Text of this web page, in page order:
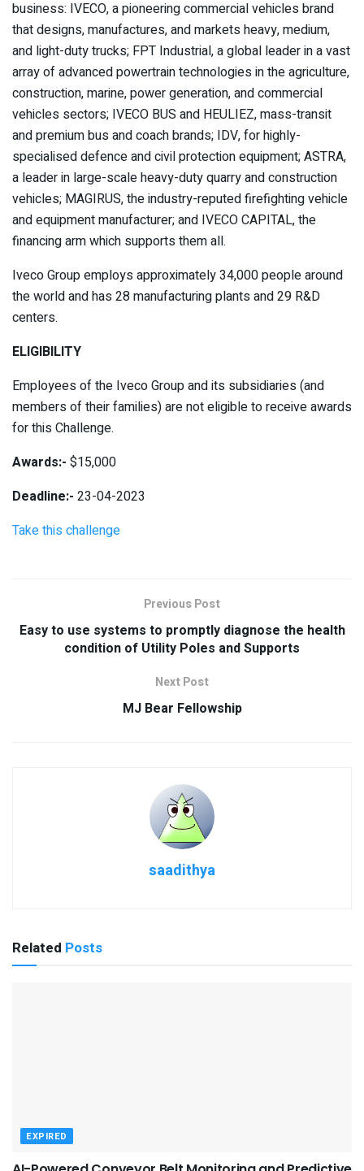
business: IVECO, a pioneering commercial vehicles brand
that designs, manufactures, and markets heavy, medium,
and light-duty trucks; FPT Industrial, a global leader in a vast
array of advanced powertrain technologies in the agriculture,
construction, marine, power generation, and commercial
vehicles sectors; IVECO BUS and HEULIEZ, mass-transit
and premium bus and coach brands; IDV, for highly-
specialised defence and civil protection equipment; ASTRA,
a leader in large-scale heavy-duty quarry and construction
vehicles; MAGIRUS, the industry-reputed firefighting vehicle
and equipment manufacturer; and IVECO CAPITAL, the
financing arm which supports them all.
Iveco Group employs approximately 34,000 people around
the world and has 28 manufacturing plants and 29 R&D
centers.
ELIGIBILITY
Employees of the Iveco Group and its subsidiaries (and
members of their families) are not eligible to receive awards
for this Challenge.
Awards:- $15,000
Deadline:- 23-04-2023
Take this challenge
Previous Post
Easy to use systems to promptly diagnose the health
condition of Utility Poles and Supports
Next Post
MJ Bear Fellowship
saadithya
Related Posts
EXPIRED